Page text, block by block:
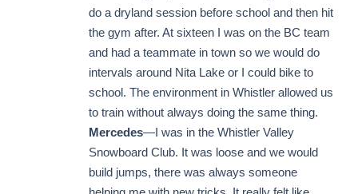
do a dryland session before school and then hit
the gym after. At sixteen I was on the BC team
and had a teammate in town so we would do
intervals around Nita Lake or I could bike to
school. The environment in Whistler allowed us
to train without always doing the same thing.
Mercedes—I was in the Whistler Valley
Snowboard Club. It was loose and we would
build jumps, there was always someone